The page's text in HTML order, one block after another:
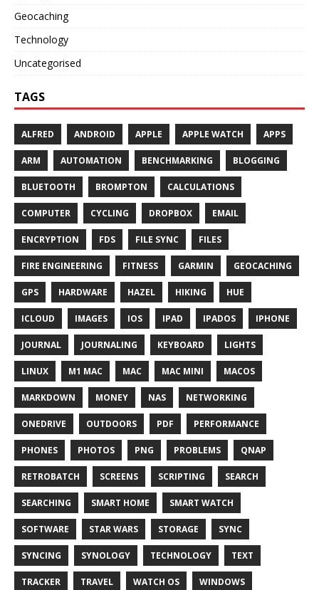
Geocaching
Technology
Uncategorised
TAGS
ALFRED ANDROID APPLE APPLE WATCH APPS
ARM AUTOMATION BENCHMARKING BLOGGING
BLUETOOTH BROMPTON CALCULATIONS
COMPUTER CYCLING DROPBOX EMAIL
ENCRYPTION FDS FILE SYNC FILES
FIRE ENGINEERING FITNESS GARMIN GEOCACHING
GPS HARDWARE HAZEL HIKING HUE
ICLOUD IMAGES IOS IPAD IPADOS IPHONE
JOURNAL JOURNALING KEYBOARD LIGHTS
LINUX M1 MAC MAC MAC MINI MACOS
MARKDOWN MONEY NAS NETWORKING
ONEDRIVE OUTDOORS PDF PERFORMANCE
PHONES PHOTOS PNG PROBLEMS QNAP
RETROBATCH SCREENS SCRIPTING SEARCH
SEARCHING SMART HOME SMART WATCH
SOFTWARE STAR WARS STORAGE SYNC
SYNCING SYNOLOGY TECHNOLOGY TEXT
TRACKER TRAVEL WATCH OS WINDOWS